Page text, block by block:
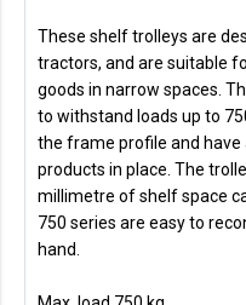
These shelf trolleys are
tractors, and are suitable
goods in narrow spaces.
to withstand loads up to
the frame profile and
products in place. The
millimetre of shelf space
750 series are easy to
hand.